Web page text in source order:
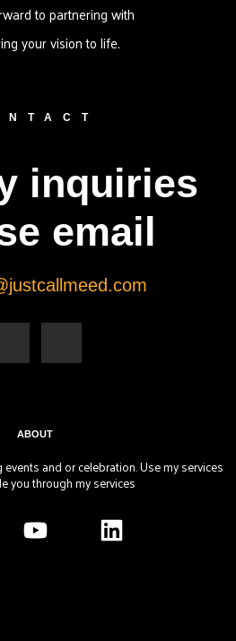
to partnering with
your vision to life.
inquiries
email
F
e
Y
t
ABOUT
and or celebration. Use my services
you through my services